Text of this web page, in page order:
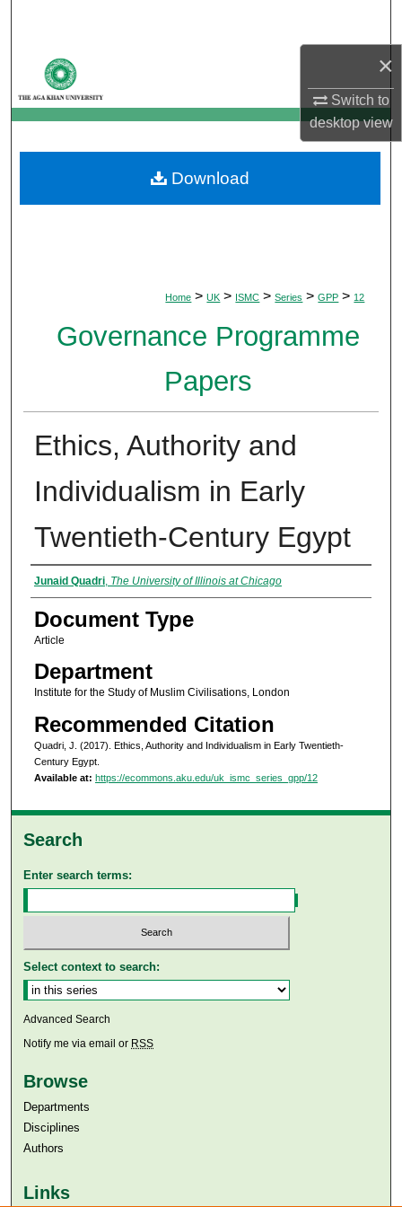
×
Switch to
desktopview
My Account
About
Digital Commons Network™
Home > UK > ISMC > Series > GPP > 12
Governance Programme
Papers
Ethics, Authority and
Individualism in Early
Twentieth-Century Egypt
Authors
Junaid Quadri, The University of Illinois at Chicago
Document Type
Article
Department
Institute for the Study of Muslim Civilisations, London
Recommended Citation
Quadri, J. (2017). Ethics, Authority and Individualism in Early Twentieth-
Century Egypt.
Available at: https://ecommons.aku.edu/uk_ismc_series_gpp/12
Download
Search
Enter search terms:
Select context to search:
Advanced Search
Notify me via email or RSS
Browse
Departments
Disciplines
Authors
Links